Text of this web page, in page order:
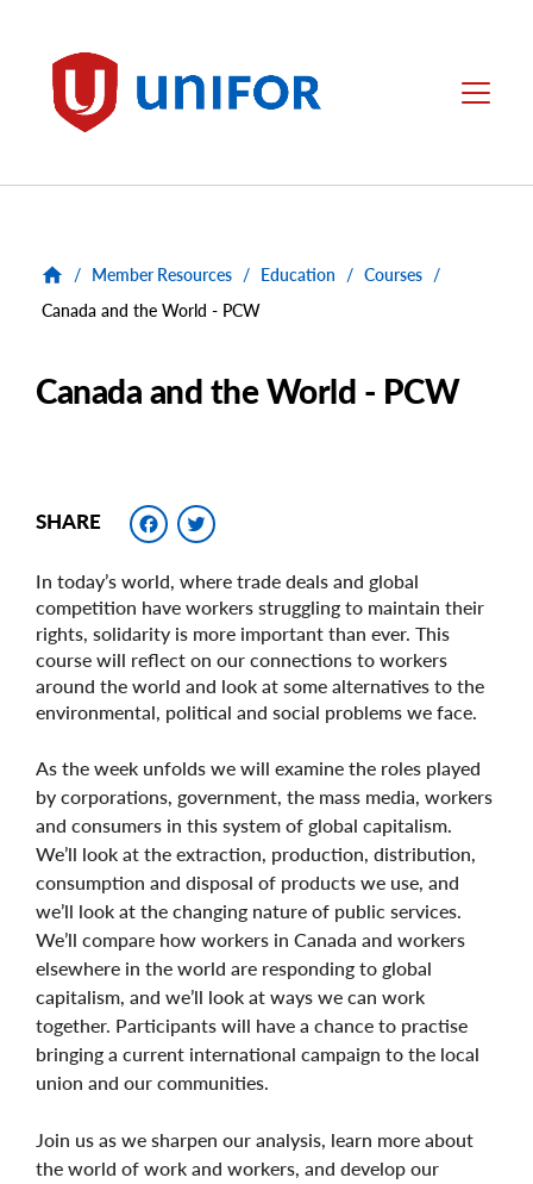
Unifor Menu
/ Member Resources / Education / Courses /
Canada and the World - PCW
Canada and the World - PCW
SHARE Facebook
In today’s world, where trade deals and global
competition have workers struggling to maintain their
rights, solidarity is more important than ever. This
course will reflect on our connections to workers
around the world and look at some alternatives to the
environmental, political and social problems we face.
As the week unfolds we will examine the roles played
by corporations, government, the mass media, workers
and consumers in this system of global capitalism.
We’ll look at the extraction, production, distribution,
consumption and disposal of products we use, and
we’ll look at the changing nature of public services.
We’ll compare how workers in Canada and workers
elsewhere in the world are responding to global
capitalism, and we’ll look at ways we can work
together. Participants will have a chance to practise
bringing a current international campaign to the local
union and our communities.
Join us as we sharpen our analysis, learn more about
the world of work and workers, and develop our